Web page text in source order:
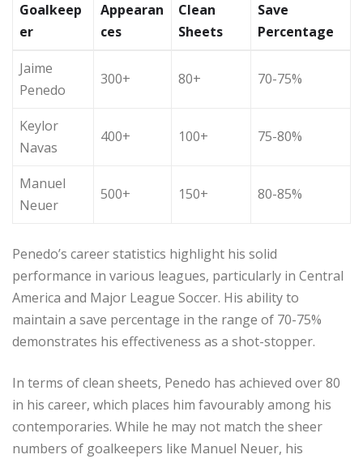
Goalkeep
er
Appearan
ces
Clean
Sheets
Save
Percentage
Jaime
Penedo
300+ 80+ 70-75%
Keylor
Navas
400+ 100+ 75-80%
Manuel
Neuer
500+ 150+ 80-85%
Penedo’s career statistics highlight his solid
performance in various leagues, particularly in Central
America and Major League Soccer. His ability to
maintain a save percentage in the range of 70-75%
demonstrates his effectiveness as a shot-stopper.
In terms of clean sheets, Penedo has achieved over 80
in his career, which places him favourably among his
contemporaries. While he may not match the sheer
numbers of goalkeepers like Manuel Neuer, his